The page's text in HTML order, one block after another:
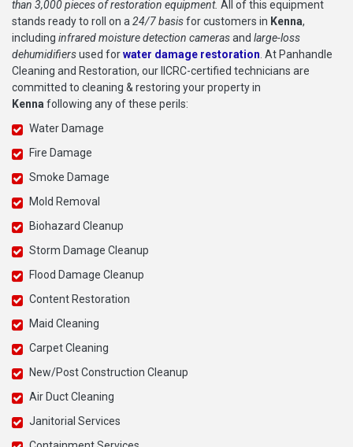
than 3,000 pieces of restoration equipment. All of this equipment
stands ready to roll on a24/7 basisfor customers in Kenna,
including infrared moisture detection camerasand large-loss
dehumidifiersused forwater damage restoration. At Panhandle
Cleaning and Restoration, our IICRC-certified technicians are
committed to cleaning & restoring your property in
Kennafollowing any of these perils:
Water Damage
Fire Damage
Smoke Damage
Mold Removal
Biohazard Cleanup
Storm Damage Cleanup
Flood Damage Cleanup
Content Restoration
Maid Cleaning
Carpet Cleaning
New/Post Construction Cleanup
Air Duct Cleaning
Janitorial Services